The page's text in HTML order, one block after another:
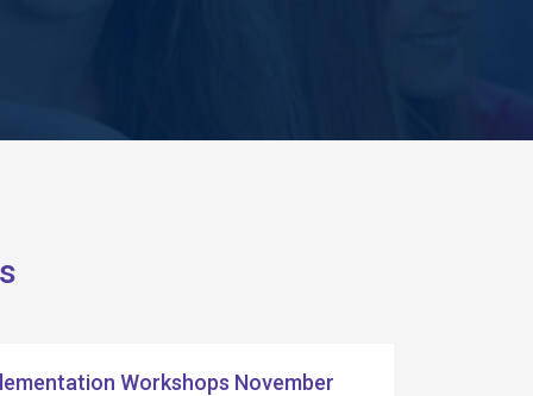
Workshops November